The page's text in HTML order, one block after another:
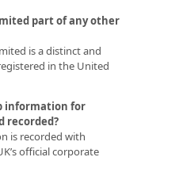
part of any other
is a distinct and
in the United
information for
recorded?
is recorded with
official corporate